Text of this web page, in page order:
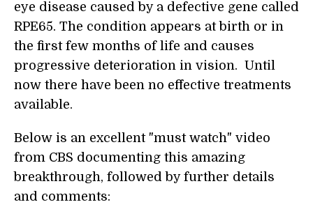
eye disease caused by a defective gene called
RPE65. The condition appears at birth or in
the first few months of life and causes
progressive deterioration in vision. Until
now there have been no effective treatments
available.
Below is an excellent "must watch" video
from CBS documenting this amazing
breakthrough, followed by further details
and comments: